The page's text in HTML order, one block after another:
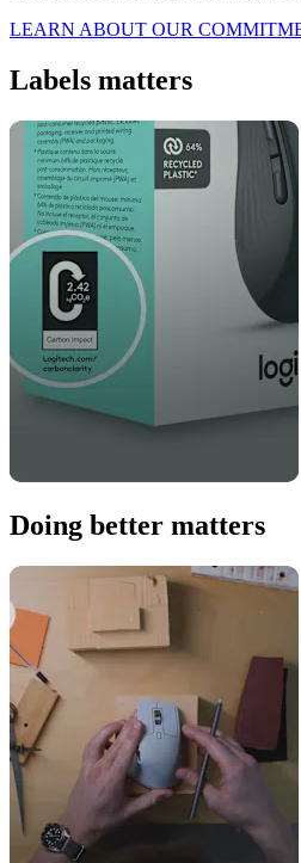
LEARN ABOUT OUR
Labels matters
Doing better matters